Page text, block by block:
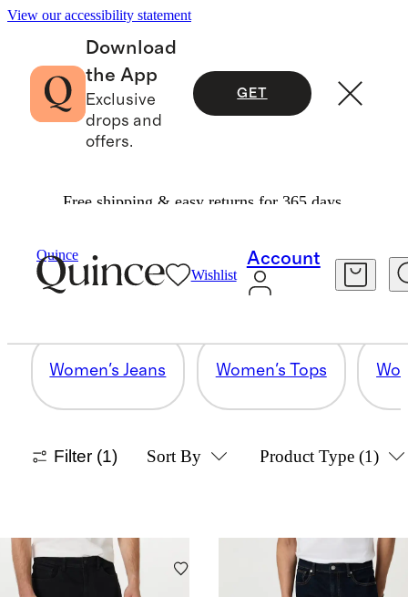
View our accessibility statement
Download
the App
Exclusive
drops and
offers.
GET
Free shipping & easy returns for 365 days.
Quince
Wishlist
Account
MEN'S JEANS
7 items
Women's Jeans Women's Tops
Filter (1) Sort By Product Type (1)